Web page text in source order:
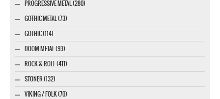
PROGRESSIVE METAL (280)
GOTHIC METAL (73)
GOTHIC (114)
DOOM METAL (93)
ROCK & ROLL (411)
STONER (132)
VIKING / FOLK (70)